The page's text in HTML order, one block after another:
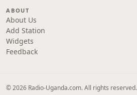
ABOUT
About Us
Add Station
Widgets
Feedback
© 2026 Radio-Uganda.com. All rights reserved.